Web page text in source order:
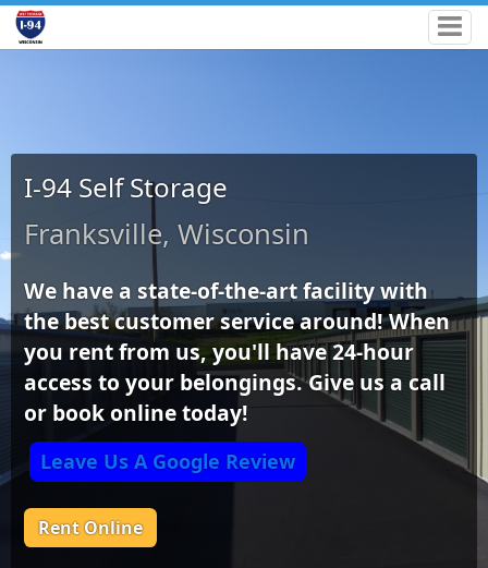
I-94 Self Storage
Franksville, Wisconsin
We have a state-of-the-art facility with
the best customer service around! When
you rent from us, you'll have 24-hour
access to your belongings. Give us a call
or book online today!
Leave Us A Google Review
Rent Online